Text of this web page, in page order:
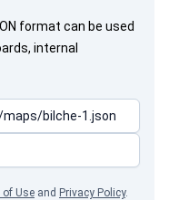
format can be used
internal
of Use and Privacy Policy.